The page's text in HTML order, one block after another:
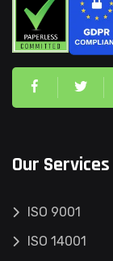
Our Services
ISO 9001
ISO 14001